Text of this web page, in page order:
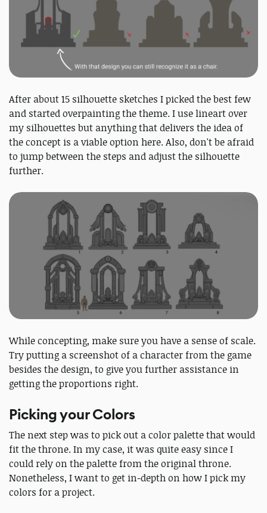
After about 15 silhouette sketches I picked the best few
and started overpainting the theme. I use lineart over
my silhouettes but anything that delivers the idea of
the concept is a viable option here. Also, don't be afraid
to jump between the steps and adjust the silhouette
further.
While concepting, make sure you have a sense of scale.
Try putting a screenshot of a character from the game
besides the design, to give you further assistance in
getting the proportions right.
Picking your Colors
The next step was to pick out a color palette that would
fit the throne. In my case, it was quite easy since I
could rely on the palette from the original throne.
Nonetheless, I want to get in-depth on how I pick my
colors for a project.